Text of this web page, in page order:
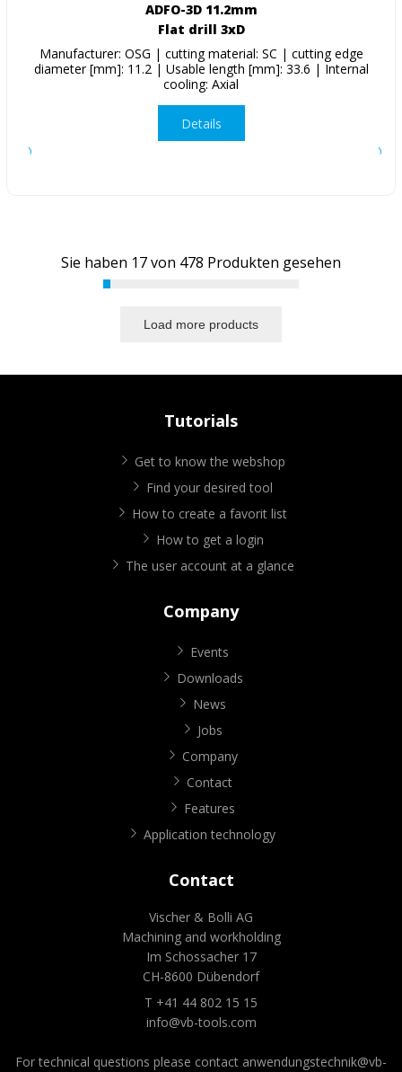
ADFO-3D 11.2mm
Flat drill 3xD
Manufacturer: OSG | cutting material: SC | cutting edge
diameter [mm]: 11.2 | Usable length [mm]: 33.6 | Internal
cooling: Axial
Details
Sie haben 17von 478 Produkten gesehen
Load more products
Tutorials
Get to know the webshop
Find your desired tool
How to create a favorit list
How to get a login
The user account at a glance
Company
Events
Downloads
News
Jobs
Company
Contact
Features
Application technology
Contact
Vischer & Bolli AG
Machining and workholding
Im Schossacher 17
CH-8600 Dübendorf
T +41 44 802 15 15
info@vb-tools.com
For technical questions please contact anwendungstechnik@vb-